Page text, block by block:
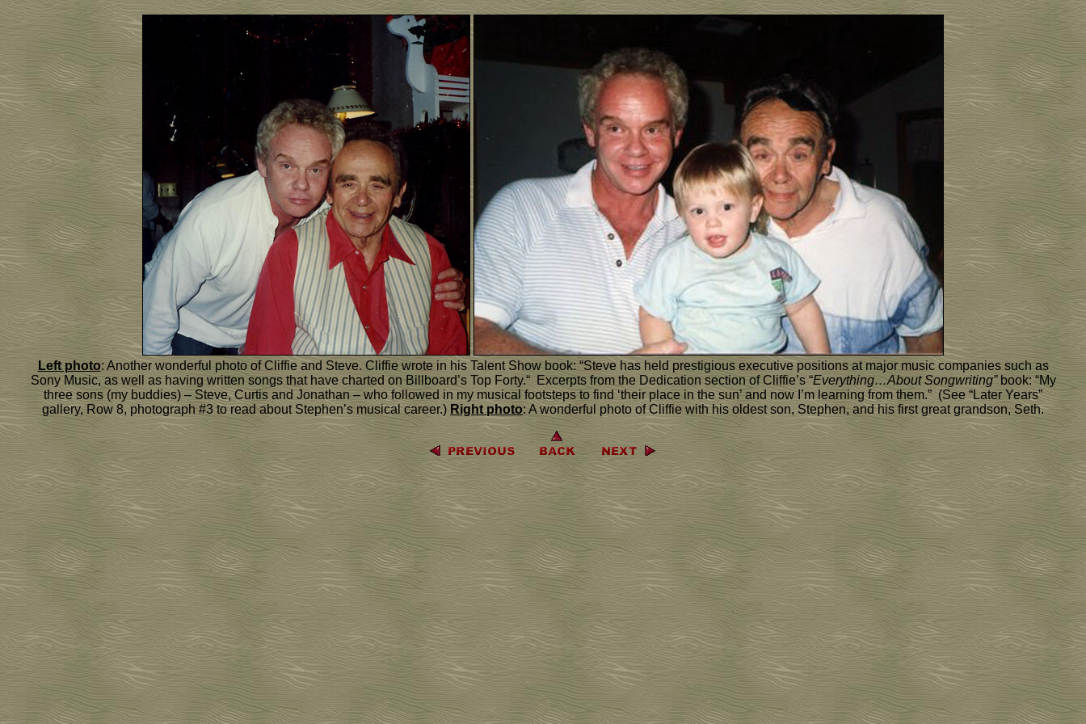
Left photo: Another wonderful photo of Cliffie and Steve. Cliffie wrote in his Talent Show book: “Steve has held prestigious executive positions at major music companies such as
Sony Music, as well as having written songs that have charted on Billboard’s Top Forty.“ Excerpts from the Dedication section of Cliffie’s “Everything…About Songwriting”book: “My
three sons (my buddies) – Steve, Curtis and Jonathan – who followed in my musical footsteps to find ‘their place in the sun’ and now I’m learning from them.” (See “Later Years”
gallery, Row 8, photograph #3 to read about Stephen’s musical career.) Right photo: A wonderful photo of Cliffie with his oldest son, Stephen, and his first great grandson, Seth.